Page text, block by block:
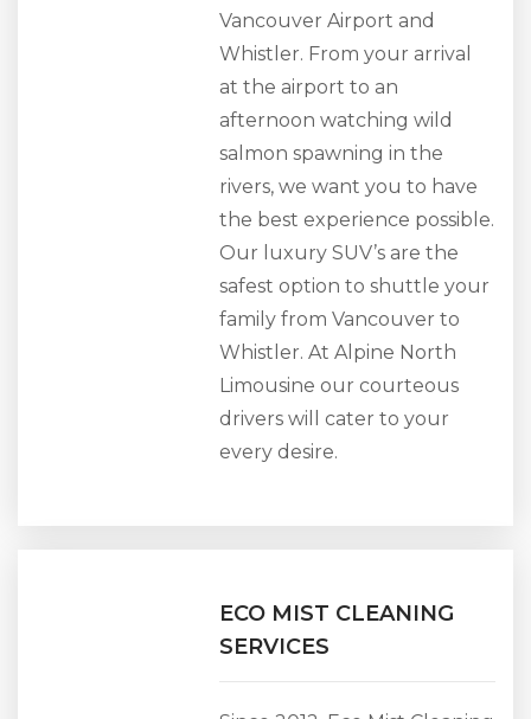
Vancouver Airport and
Whistler. From your arrival
at the airport to an
afternoon watching wild
salmon spawning in the
rivers, we want you to have
the best experience possible.
Our luxury SUV’s are the
safest option to shuttle your
family from Vancouver to
Whistler. At Alpine North
Limousine our courteous
drivers will cater to your
every desire.
ECO MIST CLEANING
SERVICES